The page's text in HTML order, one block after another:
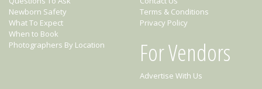
Newborn Safety
What To Expect
When to Book
Photographers By Location
Terms & Conditions
Privacy Policy
For Vendors
Advertise With Us